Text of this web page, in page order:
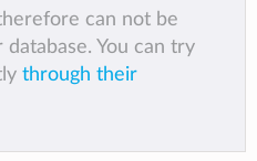
can not be
You can try
through their